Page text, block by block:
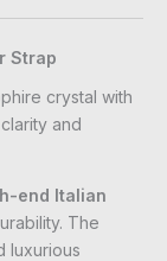
Strap
crystal with
and
end Italian
The
luxurious